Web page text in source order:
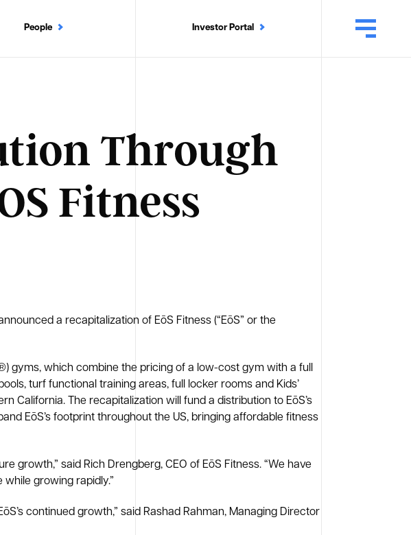
People Investor Portal
Through
Fitness
a recapitalization of EōS Fitness (“EōS” or the
gyms, which combine the pricing of a low-cost gym with a full
turf functional training areas, full locker rooms and Kids’
California. The recapitalization will fund a distribution to EōS’s
EōS’s footprint throughout the US, bringing affordable fitness
growth,” said Rich Drengberg, CEO of EōS Fitness. “We have
growing rapidly.”
continued growth,” said Rashad Rahman, Managing Director